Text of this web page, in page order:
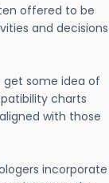
offered to be
and decisions
get some idea of
charts
with those
incorporate